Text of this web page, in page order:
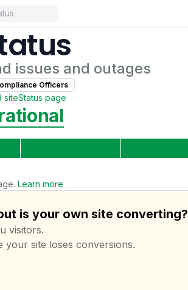
issues and outages
Officers
siteStatus page
Learn more
is your own site converting?
visitors.
your site loses conversions.